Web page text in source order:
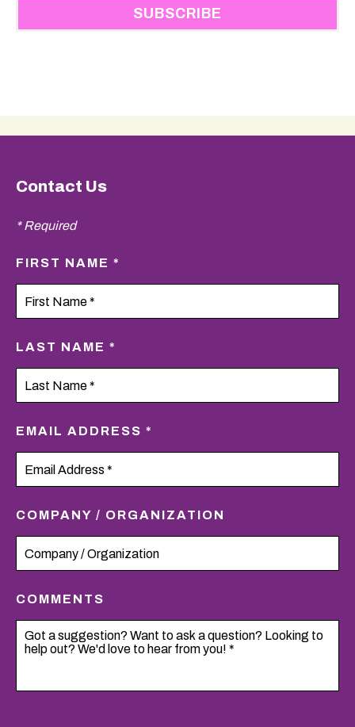
Contact Us
* Required
FIRST NAME *
LAST NAME *
EMAIL ADDRESS *
COMPANY / ORGANIZATION
COMMENTS